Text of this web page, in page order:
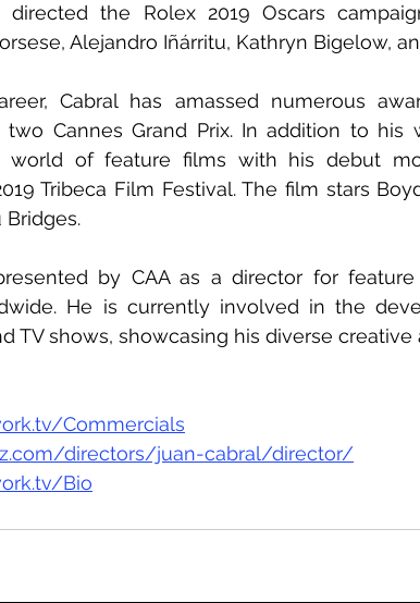
directed the Rolex 2019 Oscars
Alejandro Iñárritu, Kathryn Bigelow,
Cabral has amassed numerous
two Cannes Grand Prix. In addition to his
of feature films with his debut
Tribeca Film Festival. The film stars
Bridges.
by CAA as a director for
He is currently involved in the
TV shows, showcasing his diverse creative
Commercials
directors/juan-cabral/director/
Bio